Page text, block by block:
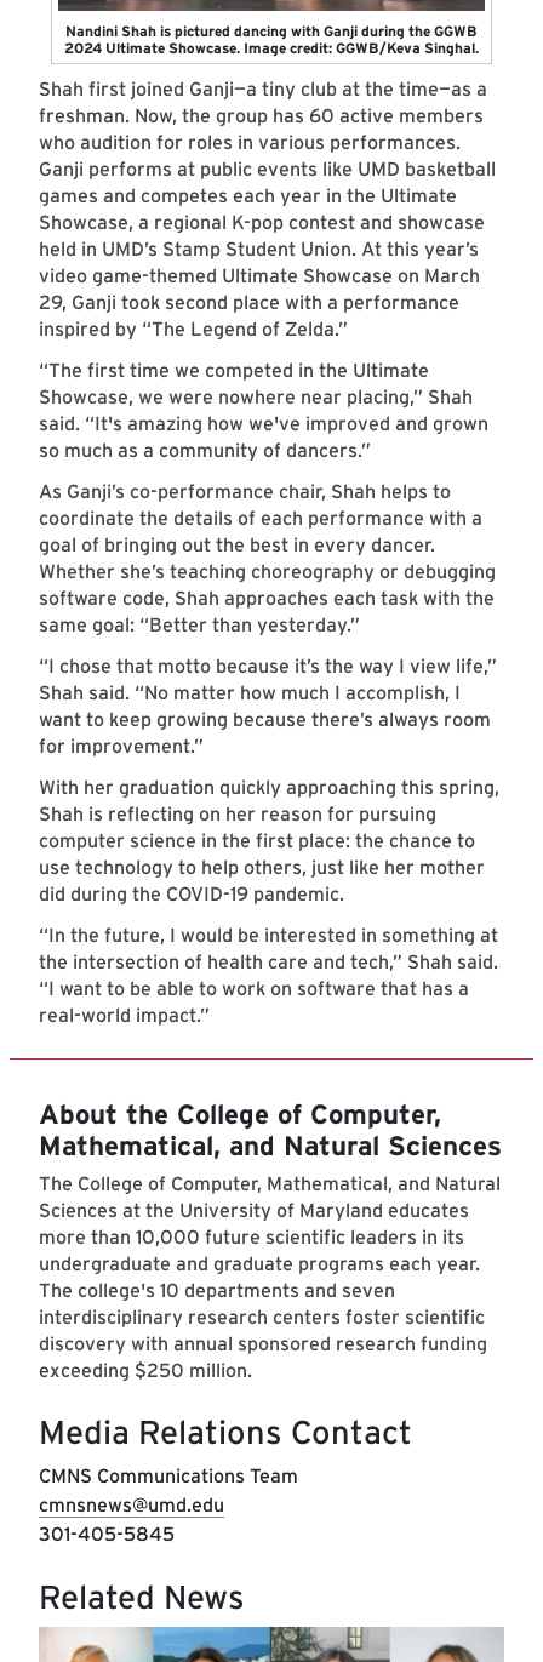
Nandini Shah is pictured dancing with Ganji during the GGWB
2024 Ultimate Showcase. Image credit: GGWB/Keva Singhal.
Shah first joined Ganji—a tiny club at the time—as a
freshman. Now, the group has 60 active members
who audition for roles in various performances.
Ganji performs at public events like UMD basketball
games and competes each year in the Ultimate
Showcase, a regional K-pop contest and showcase
held in UMD’s Stamp Student Union. At this year’s
video game-themed Ultimate Showcase on March
29, Ganji took second place with a performance
inspired by “The Legend of Zelda.”
“The first time we competed in the Ultimate
Showcase, we were nowhere near placing,” Shah
said. “It's amazing how we've improved and grown
so much as a community of dancers.”
As Ganji’s co-performance chair, Shah helps to
coordinate the details of each performance with a
goal of bringing out the best in every dancer.
Whether she’s teaching choreography or debugging
software code, Shah approaches each task with the
same goal: “Better than yesterday.”
“I chose that motto because it’s the way I view life,”
Shah said. “No matter how much I accomplish, I
want to keep growing because there’s always room
for improvement.”
With her graduation quickly approaching this spring,
Shah is reflecting on her reason for pursuing
computer science in the first place: the chance to
use technology to help others, just like her mother
did during the COVID-19 pandemic.
“In the future, I would be interested in something at
the intersection of health care and tech,” Shah said.
“I want to be able to work on software that has a
real-world impact.”
About the College of Computer,
Mathematical, and Natural Sciences
The College of Computer, Mathematical, and Natural
Sciences at the University of Maryland educates
more than 10,000 future scientific leaders in its
undergraduate and graduate programs each year.
The college's 10 departments and seven
interdisciplinary research centers foster scientific
discovery with annual sponsored research funding
exceeding $250 million.
Media Relations Contact
CMNS Communications Team
cmnsnews@umd.edu
301-405-5845
Related News